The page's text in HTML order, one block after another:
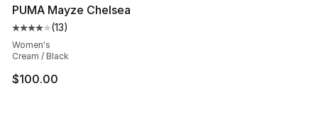
PUMA Mayze Chelsea
Average customer rating - [4 out of 5 stars], 13 reviews
(13)
Women's
Cream / Black
$100.00